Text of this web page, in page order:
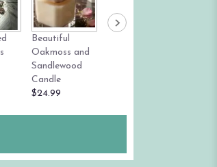
Beautiful
Oakmoss and
Sandlewood
Candle
$24.99